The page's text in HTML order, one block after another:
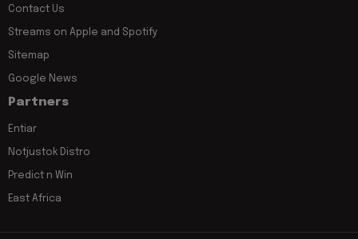
Contact Us
Streams on Apple and Spotify
Sitemap
Google News
Partners
Entiar
Notjustok Distro
Predict n Win
East Africa